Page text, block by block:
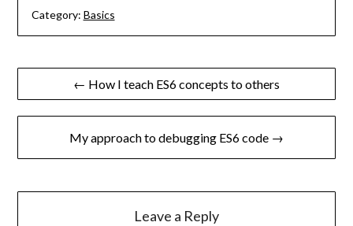
Category: Basics
Post
navigation
← How I teach ES6 concepts to others
My approach to debugging ES6 code →
Leave a Reply